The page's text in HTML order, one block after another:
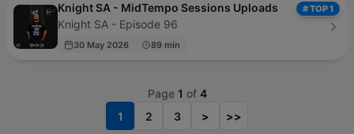
# TOP 1
Knight SA - MidTempo Sessions Uploads
Knight SA - Episode 96
30 May 2026 89 min
Page 1 of 4
1
2 3 > >>